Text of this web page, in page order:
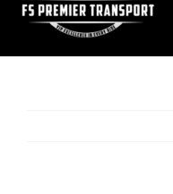
HOME